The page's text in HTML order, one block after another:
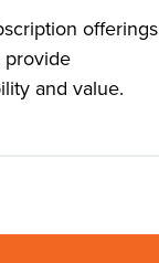
offerings
provide
and value.